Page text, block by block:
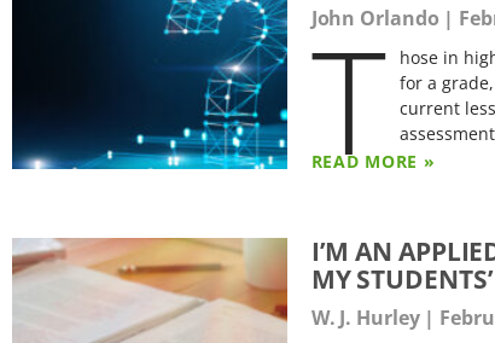
John Orlando
T
hose in
for a
current
READ MORE »
I’M AN
MY
W. J. Hurley